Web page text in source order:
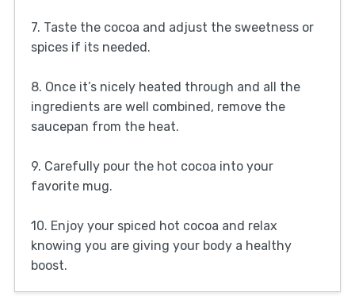
7. Taste the cocoa and adjust the sweetness or
spices if its needed.
8. Once it’s nicely heated through and all the
ingredients are well combined, remove the
saucepan from the heat.
9. Carefully pour the hot cocoa into your
favorite mug.
10. Enjoy your spiced hot cocoa and relax
knowing you are giving your body a healthy
boost.